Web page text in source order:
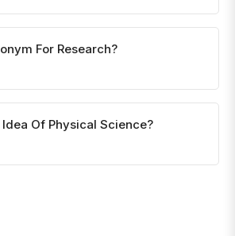
For Research?
Of Physical Science?